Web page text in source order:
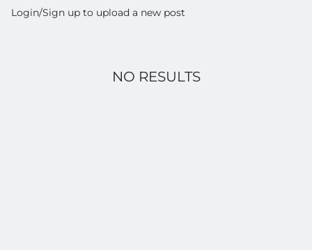
Login/Sign up to upload a new post
NO RESULTS